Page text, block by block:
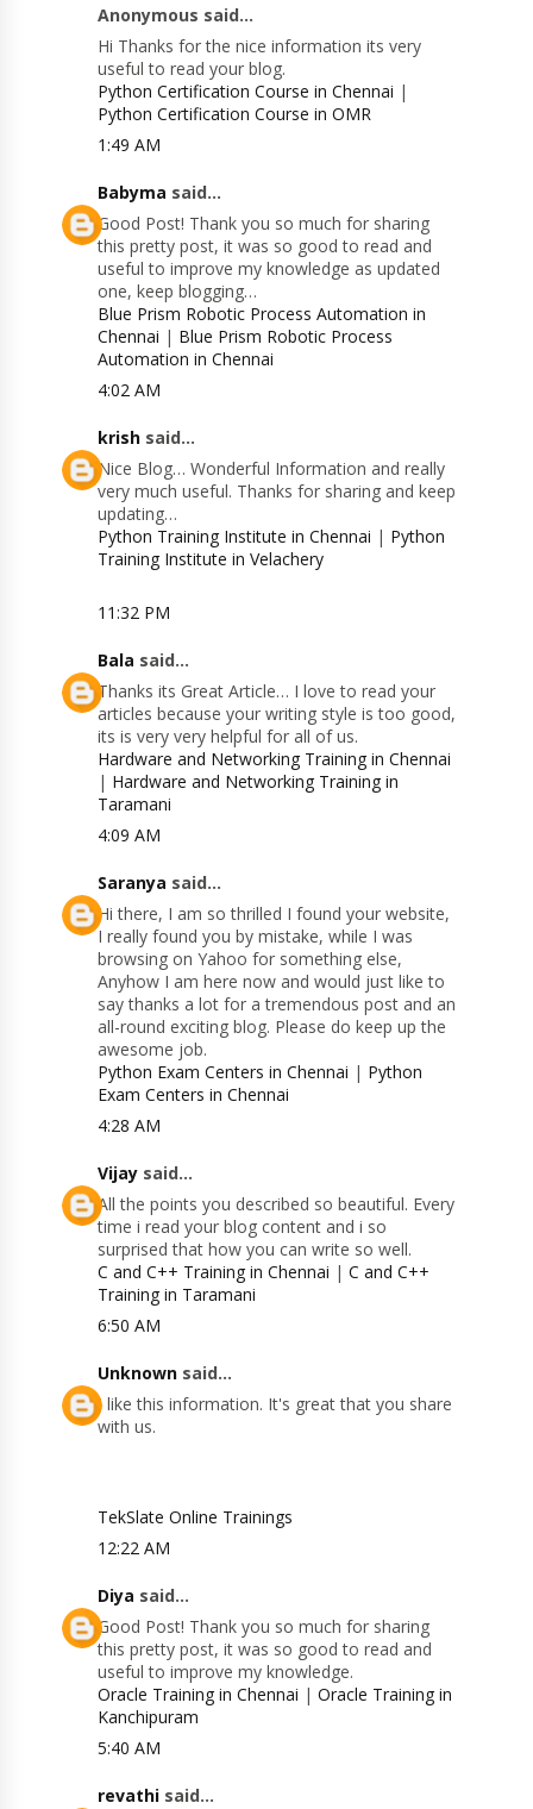
Anonymous said...
Hi Thanks for the nice information its very
useful to read your blog.
Python Certification Course in Chennai |
Python Certification Course in OMR
1:49 AM
Babyma said...
Good Post! Thank you so much for sharing
this pretty post, it was so good to read and
useful to improve my knowledge as updated
one, keep blogging…
Blue Prism Robotic Process Automation in
Chennai | Blue Prism Robotic Process
Automation in Chennai
4:02 AM
krish said...
Nice Blog… Wonderful Information and really
very much useful. Thanks for sharing and keep
updating…
Python Training Institute in Chennai | Python
Training Institute in Velachery
11:32 PM
Bala said...
Thanks its Great Article… I love to read your
articles because your writing style is too good,
its is very very helpful for all of us.
Hardware and Networking Training in Chennai
| Hardware and Networking Training in
Taramani
4:09 AM
Saranya said...
Hi there, I am so thrilled I found your website,
I really found you by mistake, while I was
browsing on Yahoo for something else,
Anyhow I am here now and would just like to
say thanks a lot for a tremendous post and an
all-round exciting blog. Please do keep up the
awesome job.
Python Exam Centers in Chennai | Python
Exam Centers in Chennai
4:28 AM
Vijay said...
All the points you described so beautiful. Every
time i read your blog content and i so
surprised that how you can write so well.
C and C++ Training in Chennai |C and C++
Training in Taramani
6:50 AM
Unknown said...
I like this information. It's great that you share
with us.
TekSlate Online Trainings
12:22 AM
Diya said...
Good Post! Thank you so much for sharing
this pretty post, it was so good to read and
useful to improve my knowledge.
Oracle Training in Chennai |Oracle Training in
Kanchipuram
5:40 AM
revathi said...